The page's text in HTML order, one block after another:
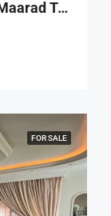
R9-3359 Apartment For Sale In Maarad Tripoli – 185 M²شقة للبيع في المعرض طرابلس – 185 متر مربع
FOR SALE